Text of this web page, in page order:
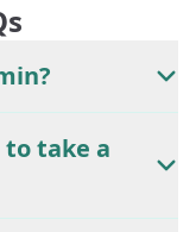
take a